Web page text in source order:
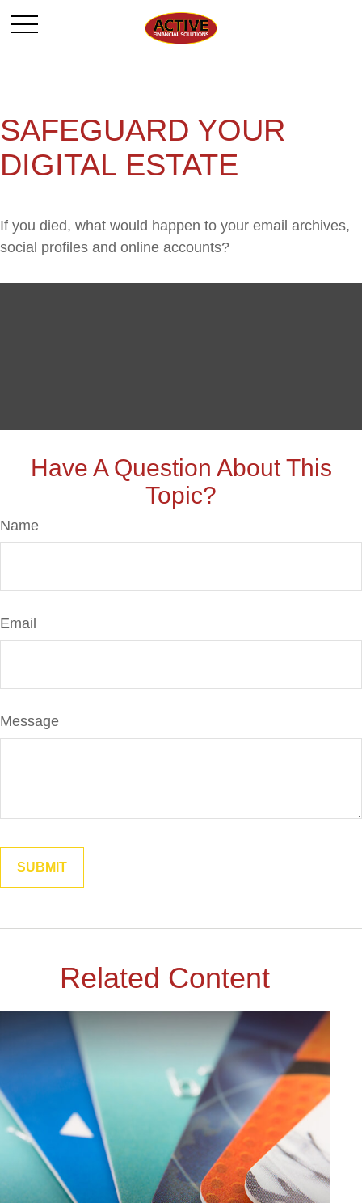
SAFEGUARD YOUR
DIGITAL ESTATE
If you died, what would happen to your email archives,
social profiles and online accounts?
Have A Question About This
Topic?
Name
Email
Message
Related Content